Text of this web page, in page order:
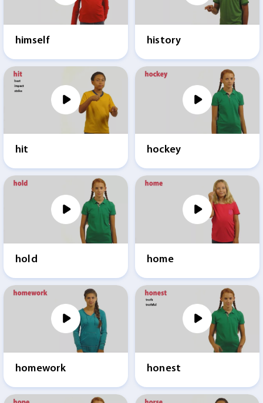
himself history
hit hockey
hold home
homework honest